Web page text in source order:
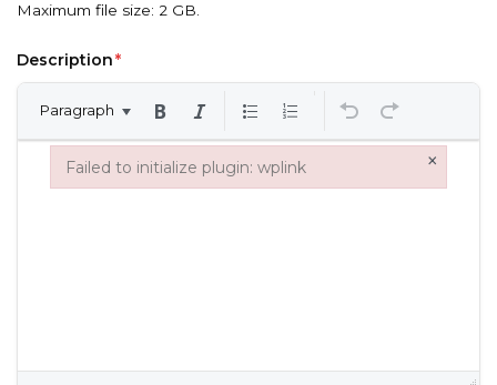
Maximum file size: 2 GB.
Description*
Paragraph
Failed to initialize plugin: wplink ×
Failed to initialize plugin: wplink